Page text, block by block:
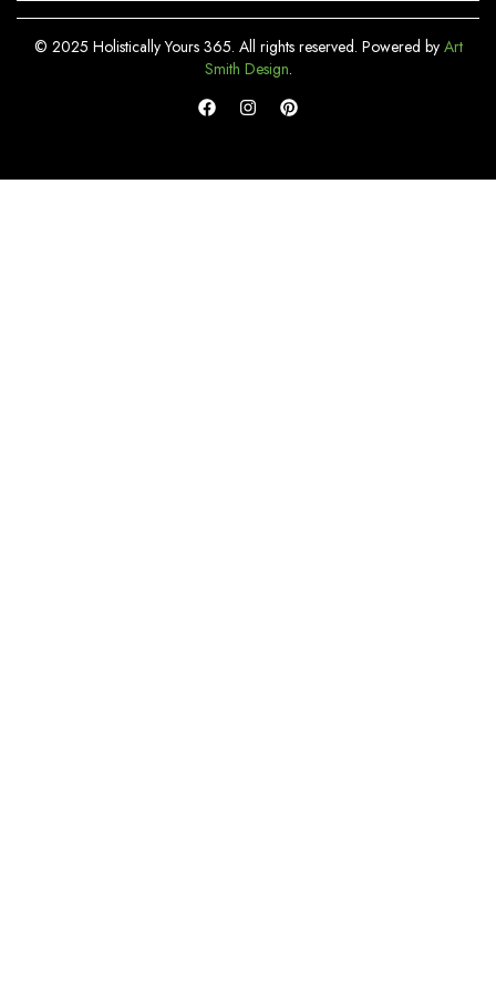
© 2025 Holistically Yours 365. All rights reserved. Powered by Art
Smith Design.